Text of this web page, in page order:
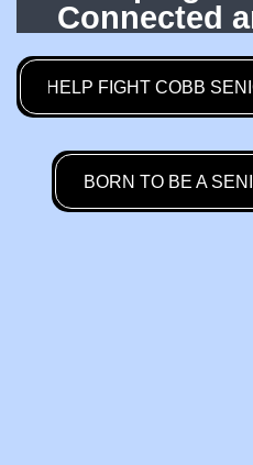
Connected
HELP FIGHT COBB
BORN TO BE A